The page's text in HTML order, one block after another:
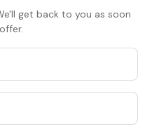
get back to you as soon